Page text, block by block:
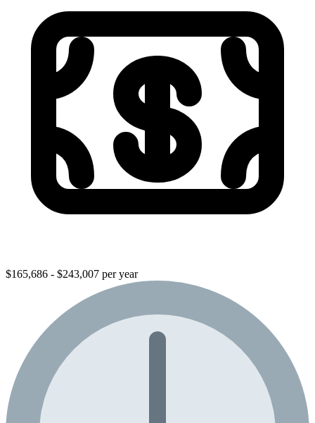
$165,686 - $243,007 per year